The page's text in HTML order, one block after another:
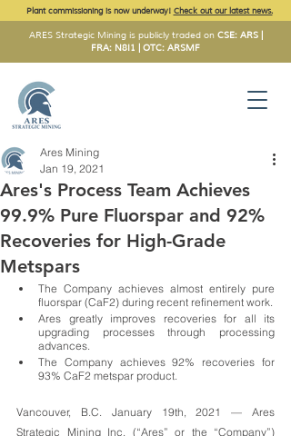
ARES Strategic Mining is publicly traded on CSE: ARS |
FRA: N8I1 | OTC: ARSMF
Plant commissioning is now underway! Check out our latest news.
Ares's Process Team Achieves
99.9% Pure Fluorspar and 92%
Recoveries for High-Grade
Metspars
Ares Mining
Jan 19, 2021
The Company achieves almost entirely pure
Ares greatly improves recoveries for all its
upgrading processes through processing
advances.
The Company achieves 92% recoveries for
93% CaF2 metspar product.
Vancouver, B.C. January 19th, 2021 — Ares
Strategic Mining Inc. (“Ares” or the “Company”)